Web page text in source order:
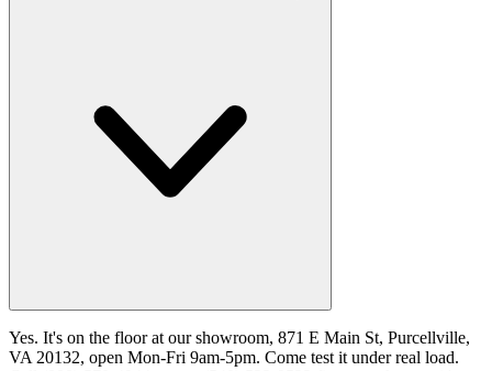
Yes. It's on the floor at our showroom, 871 E Main St, Purcellville,
VA 20132, open Mon-Fri 9am-5pm. Come test it under real load.